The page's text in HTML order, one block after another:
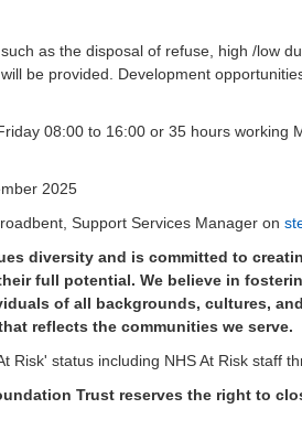
as the disposal of refuse, high /low
be provided. Development
08:00 to 16:00 or 35 hours working
2025
Support Services Manager on
diversity and is committed to
full potential. We believe in
of all backgrounds, cultures,
reflects the communities we serve.
Risk' status including NHS At Risk staff
Trust reserves the right to